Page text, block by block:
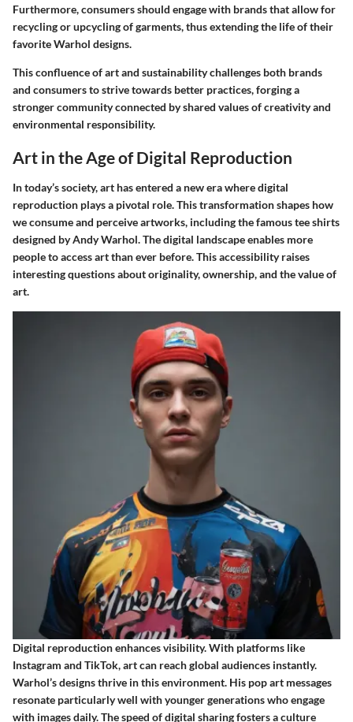
Furthermore, consumers should engage with brands that allow for
recycling or upcycling of garments, thus extending the life of their
favorite Warhol designs.
This confluence of art and sustainability challenges both brands
and consumers to strive towards better practices, forging a
stronger community connected by shared values of creativity and
environmental responsibility.
Art in the Age of Digital Reproduction
In today’s society, art has entered a new era where digital
reproduction plays a pivotal role. This transformation shapes how
we consume and perceive artworks, including the famous tee shirts
designed by Andy Warhol. The digital landscape enables more
people to access art than ever before. This accessibility raises
interesting questions about originality, ownership, and the value of
art.
Digital reproduction enhances visibility. With platforms like
Instagram and TikTok, art can reach global audiences instantly.
Warhol’s designs thrive in this environment. His pop art messages
resonate particularly well with younger generations who engage
with images daily. The speed of digital sharing fosters a culture